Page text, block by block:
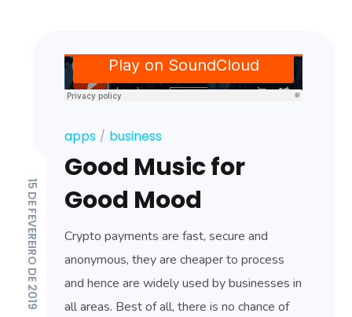
15 DE FEVEREIRO DE 2019
apps business
Good Music for
Good Mood
Crypto payments are fast, secure and
anonymous, they are cheaper to process
and hence are widely used by businesses in
all areas. Best of all, there is no chance of